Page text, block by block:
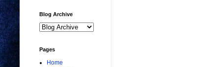
Blog Archive
Pages
Home